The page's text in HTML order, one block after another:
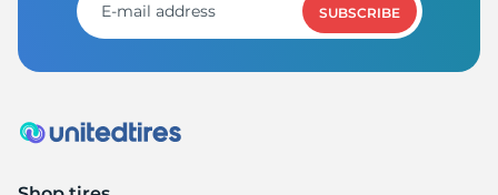
SUBSCRIBE